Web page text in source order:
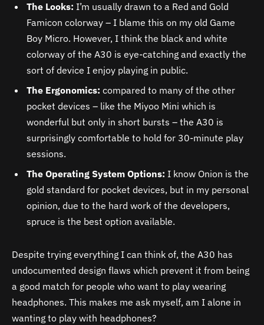
The Looks: I’m usually drawn to a Red and Gold
Famicon colorway – I blame this on my old Game
Boy Micro. However, I think the black and white
colorway of the A30 is eye-catching and exactly the
sort of device I enjoy playing in public.
The Ergonomics: compared to many of the other
pocket devices – like the Miyoo Mini which is
wonderful but only in short bursts – the A30 is
surprisingly comfortable to hold for 30-minute play
sessions.
The Operating System Options: I know Onion is the
gold standard for pocket devices, but in my personal
opinion, due to the hard work of the developers,
spruce is the best option available.
Despite trying everything I can think of, the A30 has
undocumented design flaws which prevent it from being
a good match for people who want to play wearing
headphones. This makes me ask myself, am I alone in
wanting to play with headphones?